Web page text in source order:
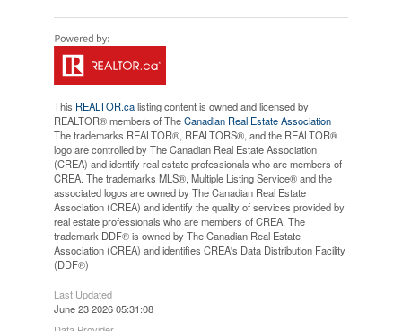
This REALTOR.calisting content is owned and licensed by
REALTOR® members of TheCanadian Real Estate Association
The trademarks REALTOR®, REALTORS®, and the REALTOR®
logo are controlled by The Canadian Real Estate Association
(CREA) and identify real estate professionals who are members of
CREA. The trademarks MLS®, Multiple Listing Service® and the
associated logos are owned by The Canadian Real Estate
Association (CREA) and identify the quality of services provided by
real estate professionals who are members of CREA. The
trademark DDF® is owned by The Canadian Real Estate
Association (CREA) and identifies CREA's Data Distribution Facility
(DDF®)
Last Updated
June 23 2026 05:31:08